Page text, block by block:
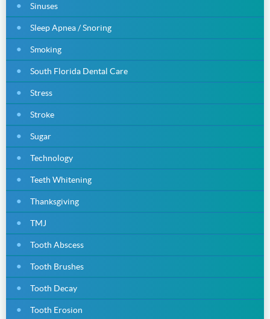
Sinuses
Sleep Apnea / Snoring
Smoking
South Florida Dental Care
Stress
Stroke
Sugar
Technology
Teeth Whitening
Thanksgiving
TMJ
Tooth Abscess
Tooth Brushes
Tooth Decay
Tooth Erosion